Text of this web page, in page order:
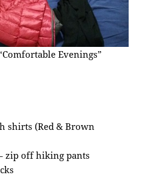
Evenings”
shirts (Red & Brown
zip off hiking pants